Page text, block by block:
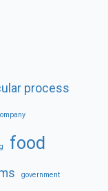
process
food
government